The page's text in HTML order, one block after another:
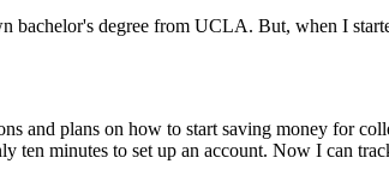
bachelor's degree from UCLA. But, when I
and plans on how to start saving money for
minutes to set up an account. Now I can